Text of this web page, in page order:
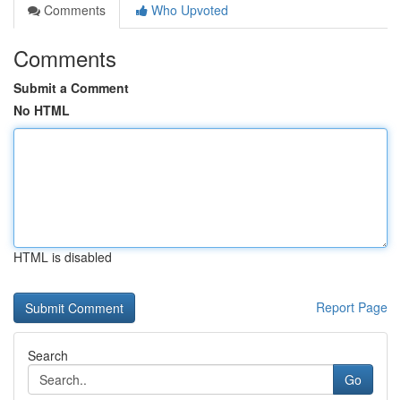
Comments
Who Upvoted
Comments
Submit a Comment
No HTML
HTML is disabled
Report Page
Search
Go